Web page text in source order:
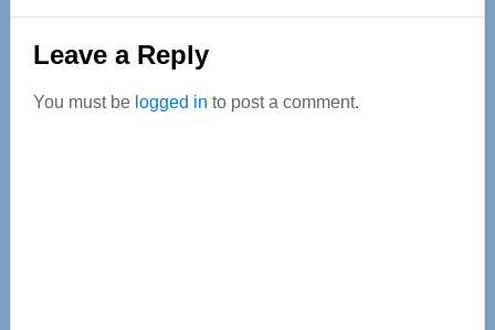
Reader
Interactions
Leave a Reply
You must be logged in to post a comment.